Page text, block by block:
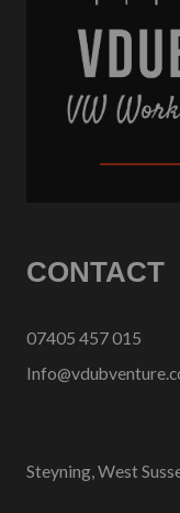
CONTACT
07405 457 015
Steyning, West